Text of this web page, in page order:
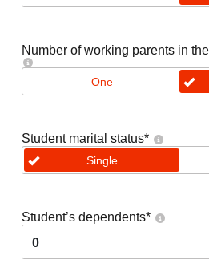
Number of working parents in
One
Student marital status*
Single
Student’s dependents*
0